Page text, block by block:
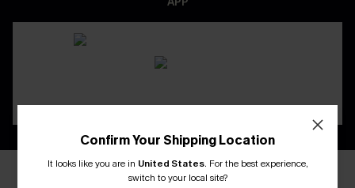
Confirm Your Shipping Location
It looks like you are in United States. For the best experience,
switch to your local site?